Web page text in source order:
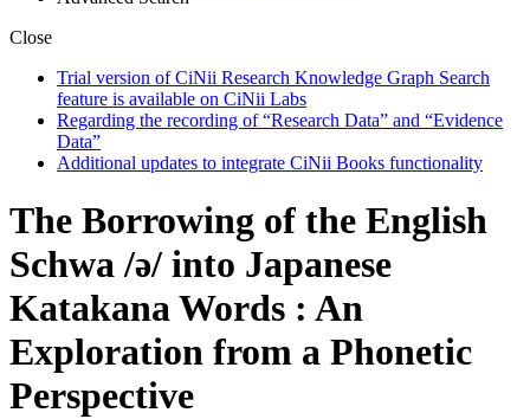
Close
Trial version of CiNii Research Knowledge Graph Search
feature is available on CiNii Labs
Regarding the recording of “Research Data” and “Evidence
Data”
Additional updates to integrate CiNii Books functionality
The Borrowing of the English
Schwa /ə/ into Japanese
Katakana Words : An
Exploration from a Phonetic
Perspective